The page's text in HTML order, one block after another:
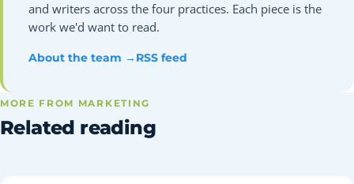
and writers across the four practices. Each piece is the
work we'd want to read.
About the team → RSS feed
MORE FROM MARKETING
Related reading